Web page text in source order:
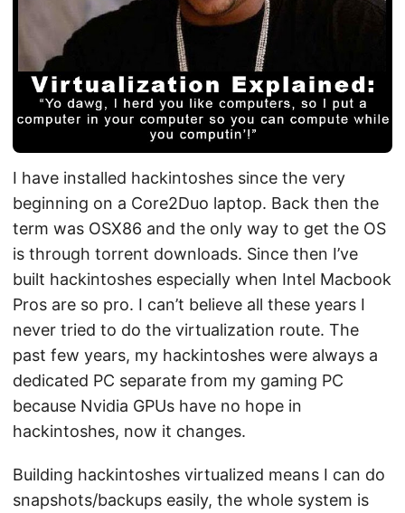
I have installed hackintoshes since the very
beginning on a Core2Duo laptop. Back then the
term was OSX86 and the only way to get the OS
is through torrent downloads. Since then I’ve
built hackintoshes especially when Intel Macbook
Pros are so pro. I can’t believe all these years I
never tried to do the virtualization route. The
past few years, my hackintoshes were always a
dedicated PC separate from my gaming PC
because Nvidia GPUs have no hope in
hackintoshes, now it changes.
Building hackintoshes virtualized means I can do
snapshots/backups easily, the whole system is